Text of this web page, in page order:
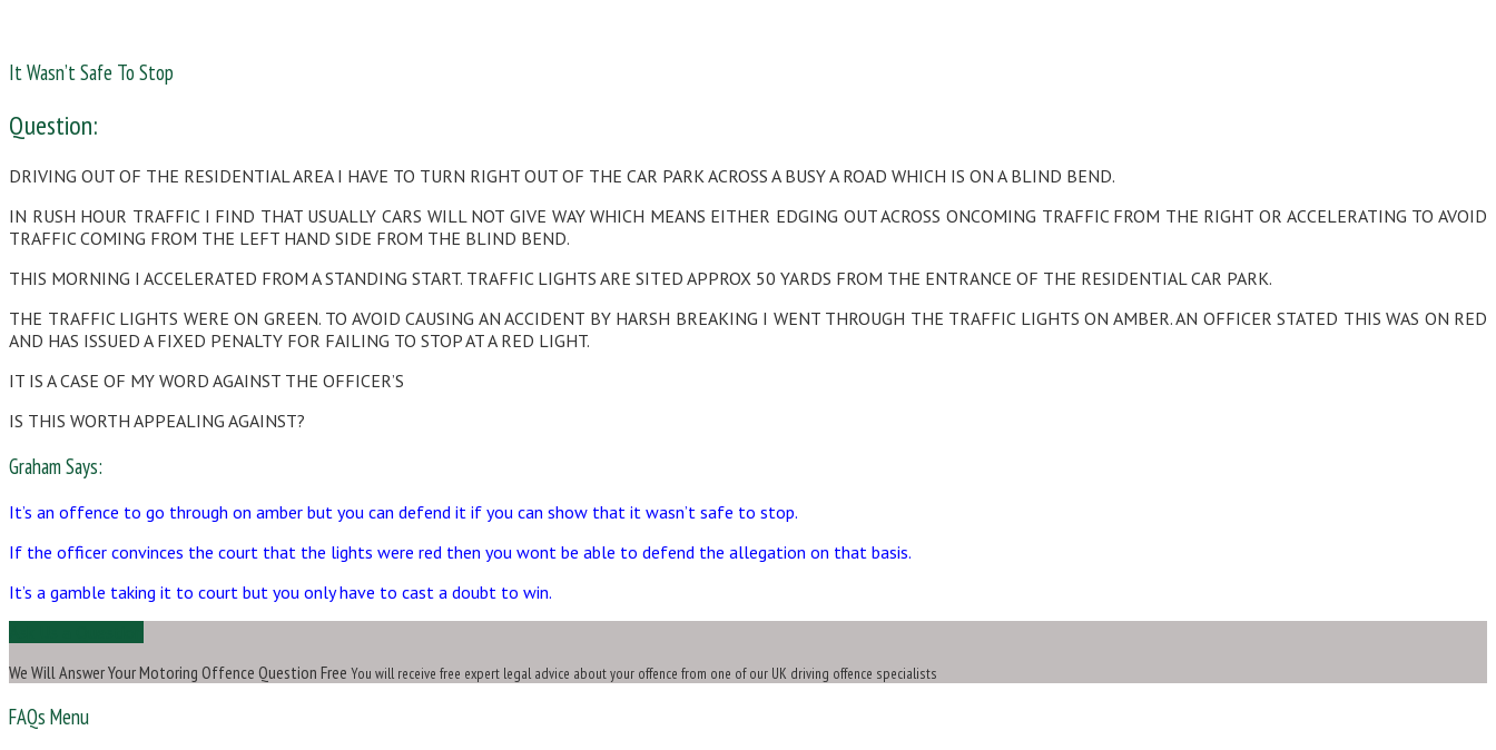
It Wasn’t Safe To Stop
Question:
DRIVING OUT OF THE RESIDENTIAL AREA I HAVE TO TURN RIGHT OUT OF THE CAR PARK ACROSS A BUSY A ROAD WHICH IS ON A BLIND BEND.
IN RUSH HOUR TRAFFIC I FIND THAT USUALLY CARS WILL NOT GIVE WAY WHICH MEANS EITHER EDGING OUT ACROSS ONCOMING TRAFFIC FROM THE RIGHT OR ACCELERATING TO AVOID
TRAFFIC COMING FROM THE LEFT HAND SIDE FROM THE BLIND BEND.
THIS MORNING I ACCELERATED FROM A STANDING START. TRAFFIC LIGHTS ARE SITED APPROX 50 YARDS FROM THE ENTRANCE OF THE RESIDENTIAL CAR PARK.
THE TRAFFIC LIGHTS WERE ON GREEN. TO AVOID CAUSING AN ACCIDENT BY HARSH BREAKING I WENT THROUGH THE TRAFFIC LIGHTS ON AMBER. AN OFFICER STATED THIS WAS ON RED
AND HAS ISSUED A FIXED PENALTY FOR FAILING TO STOP AT A RED LIGHT.
IT IS A CASE OF MY WORD AGAINST THE OFFICER’S
IS THIS WORTH APPEALING AGAINST?
Graham Says:
It’s an offence to go through on amber but you can defend it if you can show that it wasn’t safe to stop.
If the officer convinces the court that the lights were red then you wont be able to defend the allegation on that basis.
It’s a gamble taking it to court but you only have to cast a doubt to win.
We Will Answer Your Motoring Offence Question Free You will receive free expert legal advice about your offence from one of our UK driving offence specialists
FAQs Menu